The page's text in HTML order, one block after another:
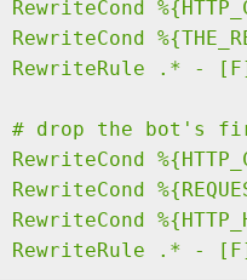
RewriteCond
RewriteCond
RewriteRule .* -
# drop the bot's
RewriteCond
RewriteCond
RewriteCond
RewriteRule .* -